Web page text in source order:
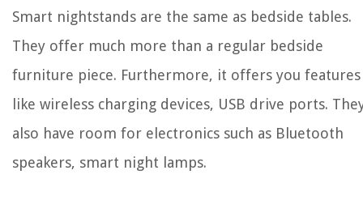
Smart nightstands are the same as bedside tables.
They offer much more than a regular bedside
furniture piece. Furthermore, it offers you features
like wireless charging devices, USB drive ports.
also have room for electronics such as Bluetooth
speakers, smart night lamps.